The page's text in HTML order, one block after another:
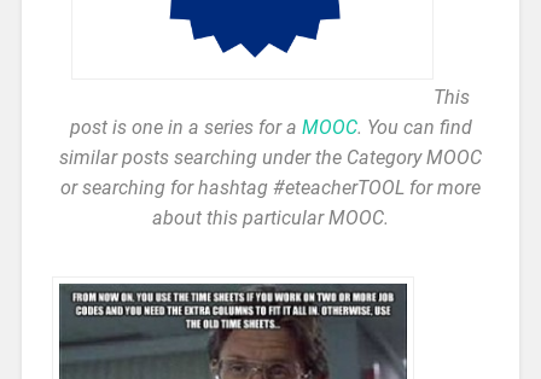
This
post is one in a series for a MOOC. You can find
similar posts searching under the Category MOOC
or searching for hashtag #eteacherTOOL for more
about this particular MOOC.